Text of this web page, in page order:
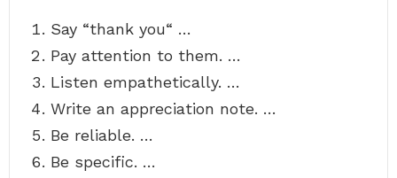
Say “thank you“ …
Pay attention to them. …
Listen empathetically. …
Write an appreciation note. …
Be reliable. …
Be specific. …